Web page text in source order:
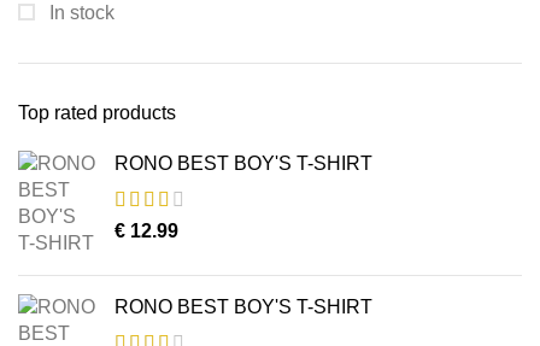
In stock
Top rated products
RONO BEST BOY'S T-SHIRT
€ 12.99
RONO BEST BOY'S T-SHIRT